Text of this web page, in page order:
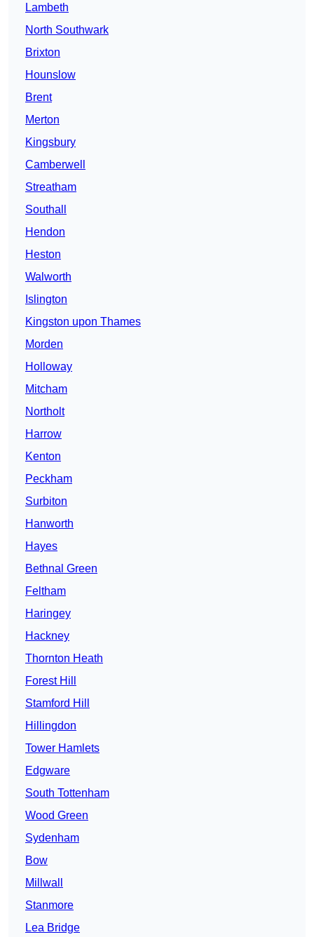
Lambeth
North Southwark
Brixton
Hounslow
Brent
Merton
Kingsbury
Camberwell
Streatham
Southall
Hendon
Heston
Walworth
Islington
Kingston upon Thames
Morden
Holloway
Mitcham
Northolt
Harrow
Kenton
Peckham
Surbiton
Hanworth
Hayes
Bethnal Green
Feltham
Haringey
Hackney
Thornton Heath
Forest Hill
Stamford Hill
Hillingdon
Tower Hamlets
Edgware
South Tottenham
Wood Green
Sydenham
Bow
Millwall
Stanmore
Lea Bridge